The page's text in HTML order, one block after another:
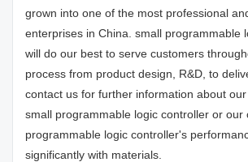
grown into one of the most professional
enterprises in China. small programmable
will do our best to serve customers
process from product design, R&D, to
contact us for further information about
small programmable logic controller or our
programmable logic controller's
significantly with materials.